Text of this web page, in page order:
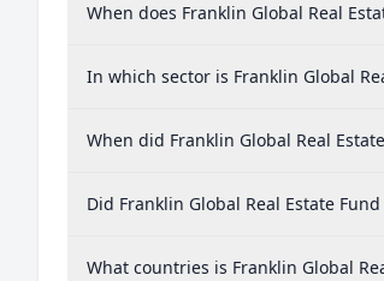
When does Franklin Global Real
In which sector is Franklin Global
When did Franklin Global Real
Did Franklin Global Real Estate
What countries is Franklin Global